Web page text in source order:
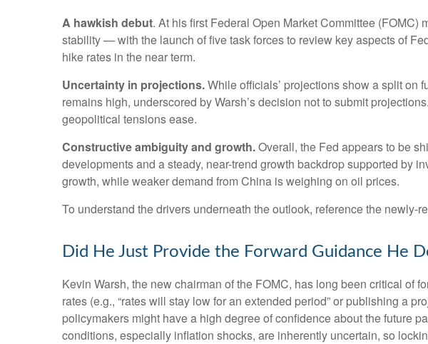
A hawkish debut. At his first Federal Open Market Committee
stability — with the launch of five task forces to review key aspects of
hike rates in the near term.
Uncertainty in projections.While officials’ projections show a split on
remains high, underscored by Warsh’s decision not to submit
geopolitical tensions ease.
Constructive ambiguity and growth.Overall, the Fed appears to be
developments and a steady, near-trend growth backdrop supported by
growth, while weaker demand from China is weighing on oil prices.
To understand the drivers underneath the outlook, reference the newly-
Did He Just Provide the Forward Guidance He
Kevin Warsh, the new chairman of the FOMC, has long been critical of
rates (e.g., “rates will stay low for an extended period” or publishing a
policymakers might have a high degree of confidence about the future
conditions, especially inflation shocks, are inherently uncertain, so